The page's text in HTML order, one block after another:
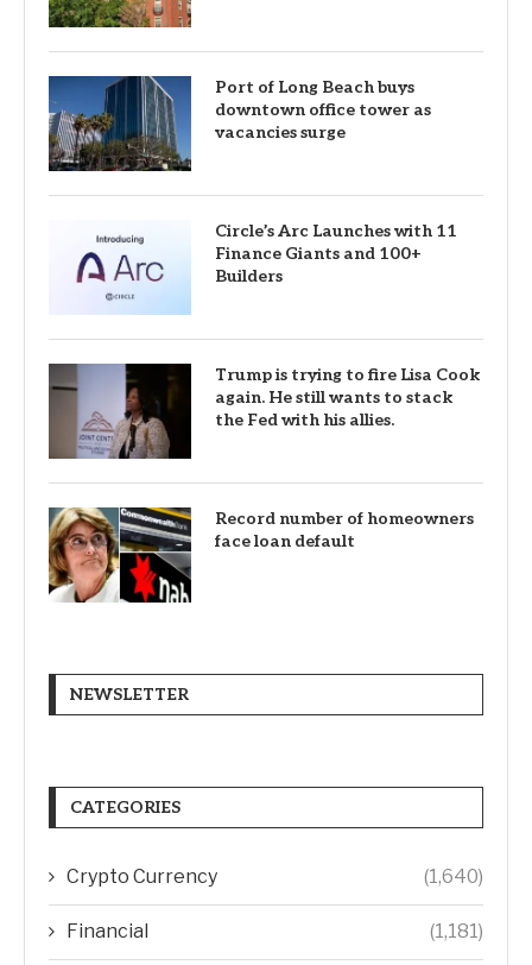
Port of Long Beach buys
downtown office tower as
vacancies surge
Circle’s Arc Launches with 11
Finance Giants and 100+
Builders
Trump is trying to fire Lisa Cook
again. He still wants to stack
the Fed with his allies.
Record number of homeowners
face loan default
NEWSLETTER
CATEGORIES
Crypto Currency (1,640)
Financial (1,181)